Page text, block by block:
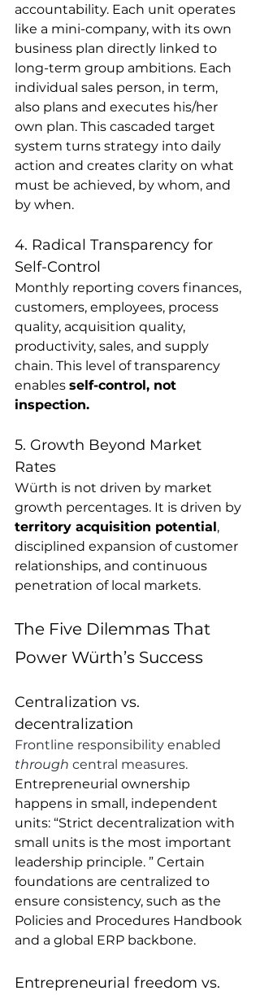
accountability. Each unit operates
like a mini-company, with its own
business plan directly linked to
long-term group ambitions. Each
individual sales person, in term,
also plans and executes his/her
own plan. This cascaded target
system turns strategy into daily
action and creates clarity on what
must be achieved, by whom, and
by when.
4. Radical Transparency for
Self-Control
Monthly reporting covers finances,
customers, employees, process
quality, acquisition quality,
productivity, sales, and supply
chain. This level of transparency
enables self-control, not
inspection.
5. Growth Beyond Market
Rates
Würth is not driven by market
growth percentages. It is driven by
territory acquisition potential,
disciplined expansion of customer
relationships, and continuous
penetration of local markets.
The Five Dilemmas That
Power Würth’s Success
Centralization vs.
decentralization
Frontline responsibility enabled
through central measures.
Entrepreneurial ownership
happens in small, independent
units: “Strict decentralization with
small units is the most important
leadership principle. ” Certain
foundations are centralized to
ensure consistency, such as the
Policies and Procedures Handbook
and a global ERP backbone.
Entrepreneurial freedom vs.